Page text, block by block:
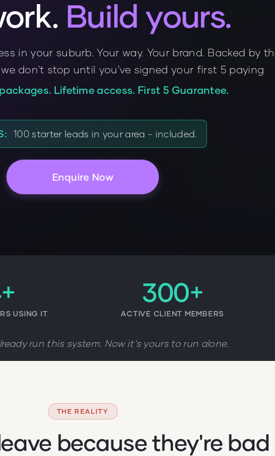
Build yours.
in your suburb. Your way. Your brand. Backed by
don't stop until you've signed your first 5 paying
Lifetime access. First 5 Guarantee.
100 starter leads in your area - included.
Enquire Now
USING IT
300+
ACTIVE CLIENT MEMBERS
run this system. Now it's yours to run alone.
THE REALITY
because they're